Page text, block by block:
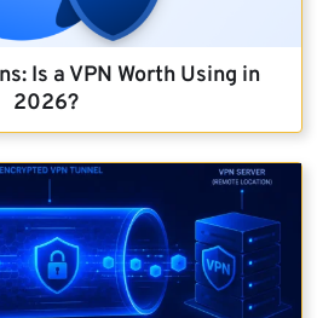
Is a VPN Worth Using in
2026?